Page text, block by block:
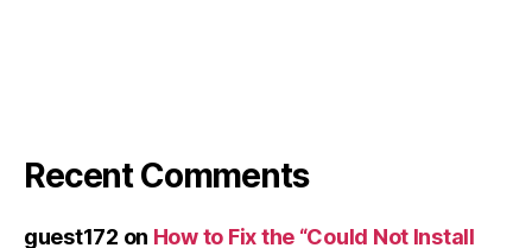
Recent Comments
guest172 on How to Fix the “Could Not Install